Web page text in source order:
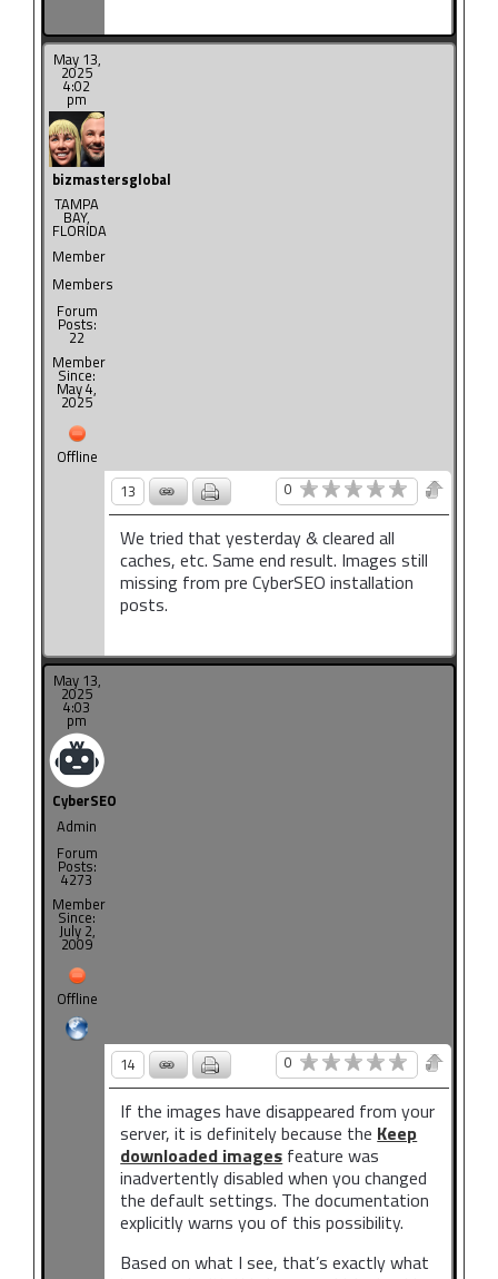
May 13,
2025
4:02
pm
bizmastersglobal
TAMPA
BAY,
FLORIDA
Member
Members
Forum
Posts:
22
Member
Since:
May 4,
2025
Offline
13
0
We tried that yesterday & cleared all
caches, etc. Same end result. Images still
missing from pre CyberSEO installation
posts.
May 13,
2025
4:03
pm
CyberSEO
Admin
Forum
Posts:
4273
Member
Since:
July 2,
2009
Offline
14 0
If the images have disappeared from your
server, it is definitely because the Keep
downloaded images feature was
inadvertently disabled when you changed
the default settings. The documentation
explicitly warns you of this possibility.
Based on what I see, that’s exactly what